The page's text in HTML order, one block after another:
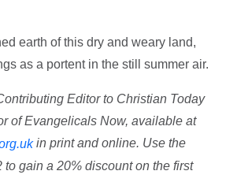
earth of this dry and weary land,
as a portent in the still summer air.
Editor to Christian Today
of Evangelicals Now, available at
in print and online. Use the
to gain a 20% discount on the first